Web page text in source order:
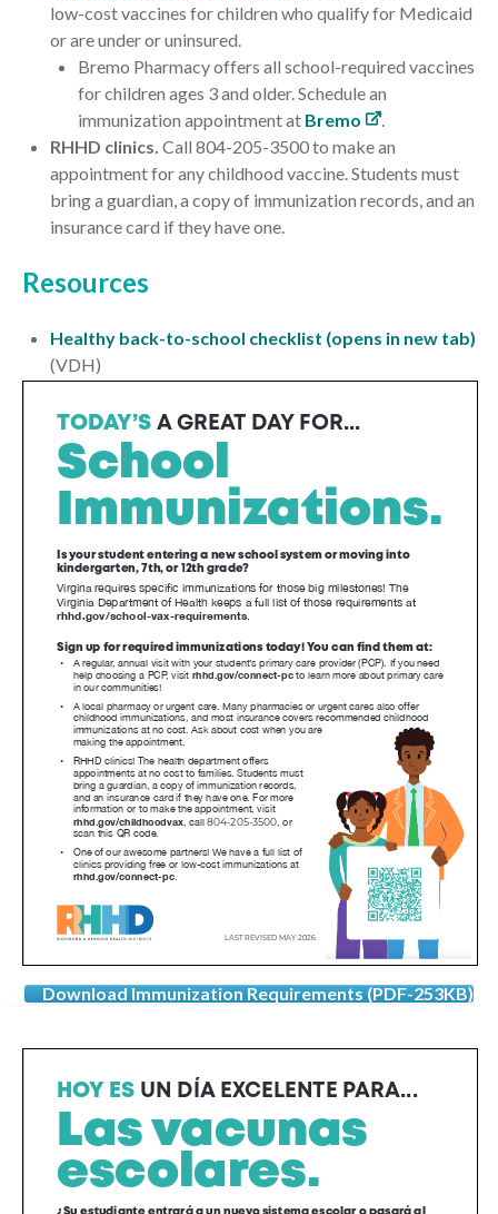
low-costvaccines for children who qualify for Medicaid
or areunderoruninsured.
Bremo Pharmacy offers all school-required vaccines
for children ages 3 and older. Schedule an
immunization appointment at Bremo
.
RHHD clinics. Call 804-205-3500 to make an
appointment for any childhood vaccine. Students must
bring a guardian, a copy of immunization records, and an
insurance card if they have one.
Resources
Healthy back-to-school checklist (opens in new tab)
(VDH)
Download Immunization Requirements (PDF-253KB)